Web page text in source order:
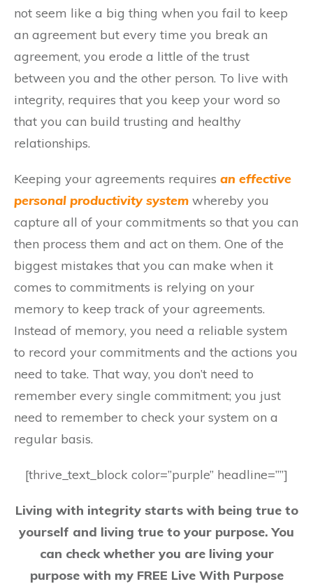
not seem like a big thing when you fail to keep
an agreement but every time you break an
agreement, you erode a little of the trust
between you and the other person. To live with
integrity, requires that you keep your word so
that you can build trusting and healthy
relationships.
Keeping your agreements requires an effective
personal productivity system whereby you
capture all of your commitments so that you can
then process them and act on them. One of the
biggest mistakes that you can make when it
comes to commitments is relying on your
memory to keep track of your agreements.
Instead of memory, you need a reliable system
to record your commitments and the actions you
need to take. That way, you don’t need to
remember every single commitment; you just
need to remember to check your system on a
regular basis.
[thrive_text_block color=”purple” headline=””]
Living with integrity starts with being true to
yourself and living true to your purpose. You
can check whether you are living your
purpose with my FREE Live With Purpose